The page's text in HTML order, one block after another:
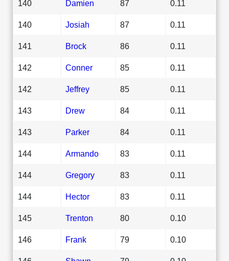
140 Damien 87 0.11
140 Josiah 87 0.11
141 Brock 86 0.11
142 Conner 85 0.11
142 Jeffrey 85 0.11
143 Drew 84 0.11
143 Parker 84 0.11
144 Armando 83 0.11
144 Gregory 83 0.11
144 Hector 83 0.11
145 Trenton 80 0.10
146 Frank 79 0.10